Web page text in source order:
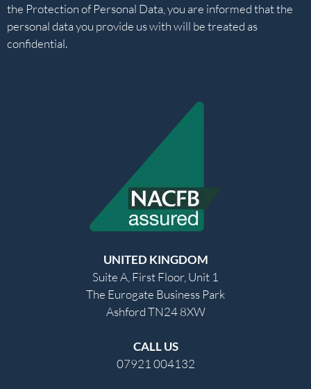
the Protection of Personal Data, you are informed that the
personal data you provide us with will be treated as
confidential.
UNITED KINGDOM
Suite A, First Floor, Unit 1
The Eurogate Business Park
Ashford TN24 8XW
CALL US
07921 004132